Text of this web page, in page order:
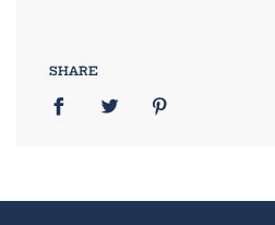
SHARE